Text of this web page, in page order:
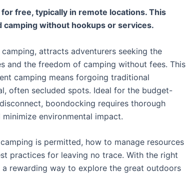
free, typically in remote locations. This
without hookups or services.
attracts adventurers seeking the
and the freedom of camping without fees. This
camping means forgoing traditional
often secluded spots. Ideal for the budget-
boondocking requires thorough
environmental impact.
is permitted, how to manage resources
practices for leaving no trace. With the right
rewarding way to explore the great outdoors